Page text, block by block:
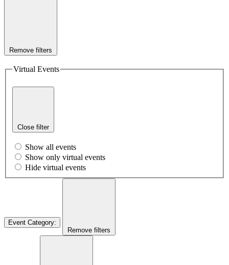
Remove filters
Virtual Events
Close filter
Show all events
Show only virtual events
Hide virtual events
Event Category:
Remove filters